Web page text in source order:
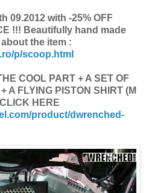
with -25% OFF
!!! Beautifully hand made
the item :
p/scoop.html
COOL PART + A SET OF
A FLYING PISTON SHIRT (M
HERE
product/dwrenched-